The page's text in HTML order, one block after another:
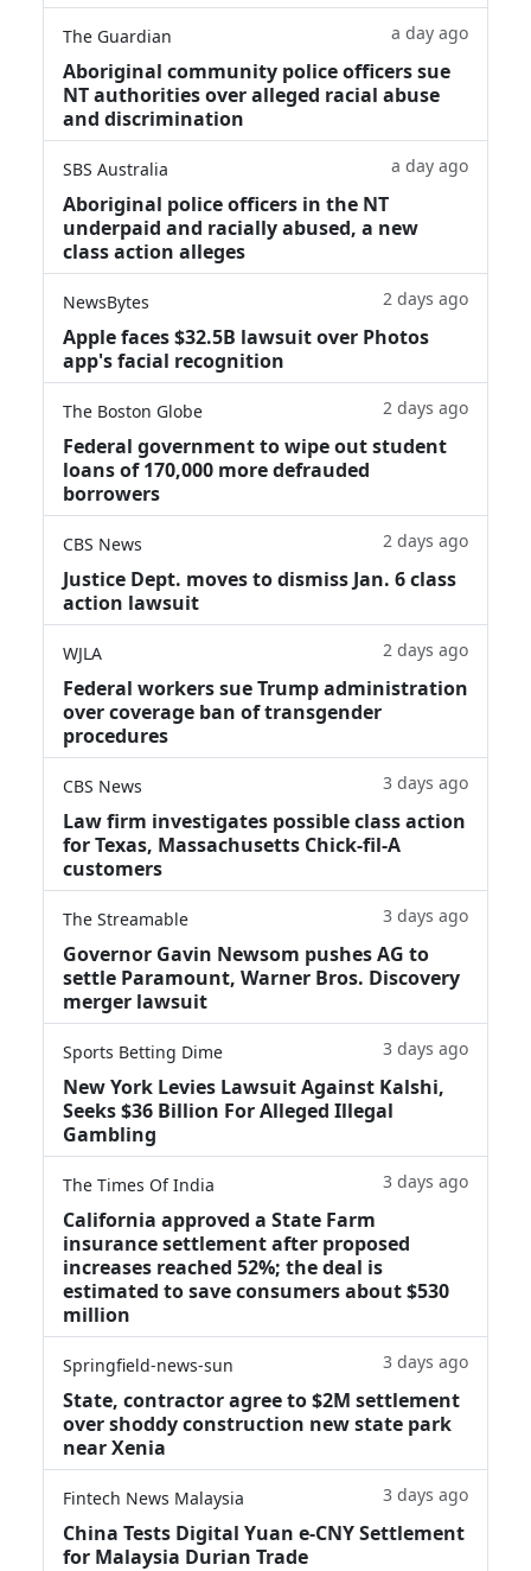
The Guardian a day ago
Aboriginal community police officers sue
NT authorities over alleged racial abuse
and discrimination
SBS Australia a day ago
Aboriginal police officers in the NT
underpaid and racially abused, a new
class action alleges
NewsBytes 2 days ago
Apple faces $32.5B lawsuit over Photos
app's facial recognition
The Boston Globe 2 days ago
Federal government to wipe out student
loans of 170,000 more defrauded
borrowers
CBS News 2 days ago
Justice Dept. moves to dismiss Jan. 6 class
action lawsuit
WJLA 2 days ago
Federal workers sue Trump administration
over coverage ban of transgender
procedures
CBS News 3 days ago
Law firm investigates possible class action
for Texas, Massachusetts Chick-fil-A
customers
The Streamable 3 days ago
Governor Gavin Newsom pushes AG to
settle Paramount, Warner Bros. Discovery
merger lawsuit
Sports Betting Dime 3 days ago
New York Levies Lawsuit Against Kalshi,
Seeks $36 Billion For Alleged Illegal
Gambling
The Times Of India 3 days ago
California approved a State Farm
insurance settlement after proposed
increases reached 52%; the deal is
estimated to save consumers about $530
million
Springfield-news-sun 3 days ago
State, contractor agree to $2M settlement
over shoddy construction new state park
near Xenia
Fintech News Malaysia 3 days ago
China Tests Digital Yuan e-CNY Settlement
for Malaysia Durian Trade